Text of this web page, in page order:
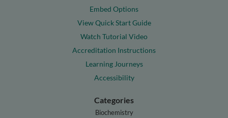
Embed Options
View Quick Start Guide
Watch Tutorial Video
Accreditation Instructions
Learning Journeys
Accessibility
Categories
Biochemistry